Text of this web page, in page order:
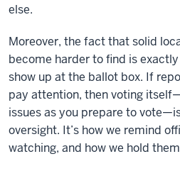
else.
Moreover, the fact that solid
become harder to find is
show up at the ballot box. If
pay attention, then voting
issues as you prepare to
oversight. It’s how we remind
watching, and how we hold